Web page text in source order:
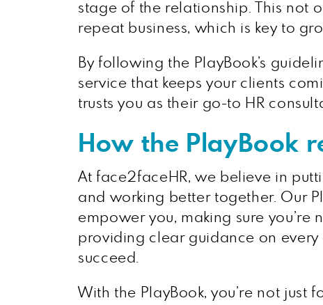
stage of the relationship. This not
repeat business, which is key to
By following the PlayBook’s
service that keeps your clients
trusts you as their go-to HR
How the PlayBook
At face2faceHR, we believe in
and working better together. Our
empower you, making sure
providing clear guidance on every
succeed.
With the PlayBook, you’re not just